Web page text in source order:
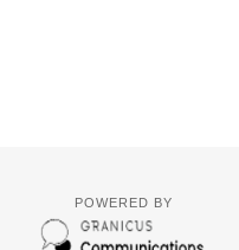
POWERED BY